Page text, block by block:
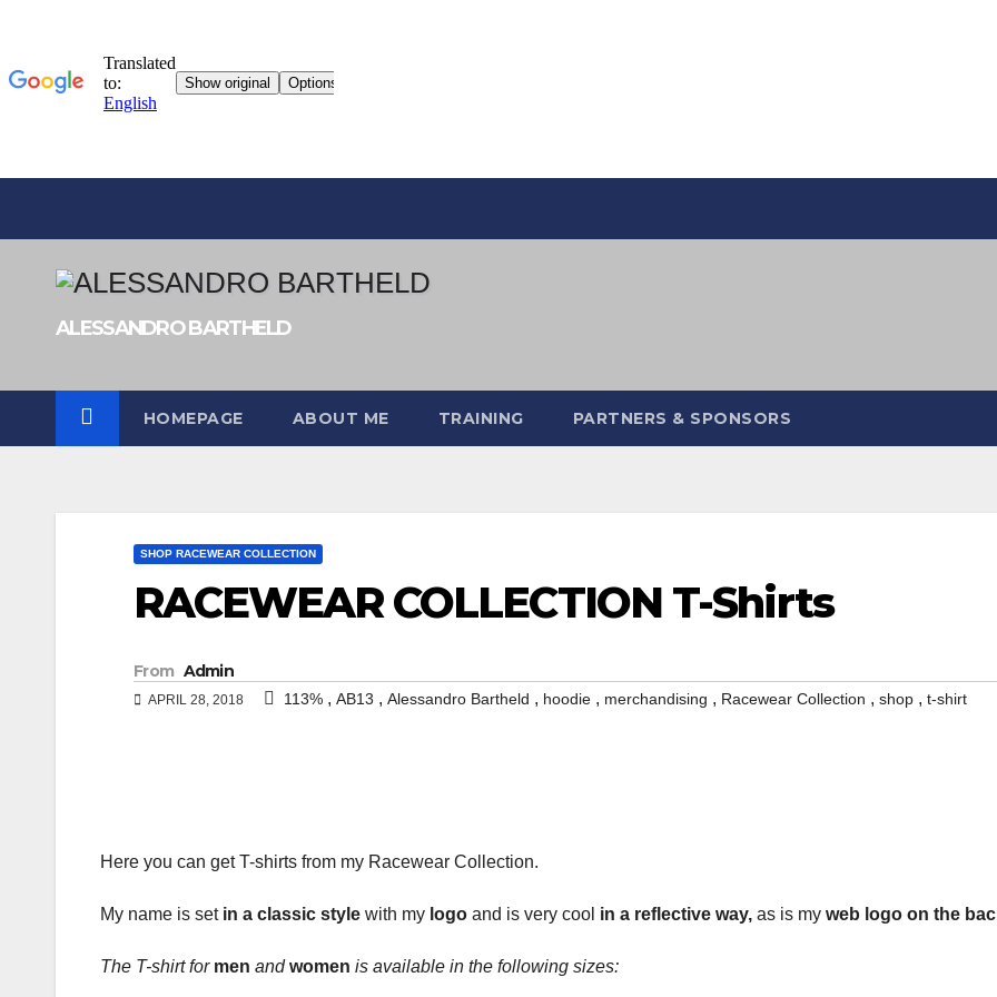
ALESSANDRO BARTHELD
HOMEPAGE ABOUT ME TRAINING PARTNERS & SPONSORS
SHOP RACEWEAR COLLECTION
RACEWEAR COLLECTION T-Shirts
From Admin
APRIL 28, 2018 113% , AB13 , Alessandro Bartheld , hoodie , merchandising , Racewear Collection , shop , t-shirt
Here you can get T-shirts from my Racewear Collection.
My name is set in a classic style with my logo and is very cool in a reflective way, as is my web logo on the
The T-shirt for men andwomen is available in the following sizes: